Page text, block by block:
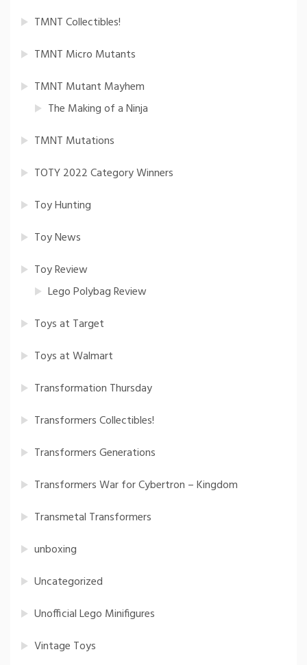
TMNT Collectibles!
TMNT Micro Mutants
TMNT Mutant Mayhem
The Making of a Ninja
TMNT Mutations
TOTY 2022 Category Winners
Toy Hunting
Toy News
Toy Review
Lego Polybag Review
Toys at Target
Toys at Walmart
Transformation Thursday
Transformers Collectibles!
Transformers Generations
Transformers War for Cybertron – Kingdom
Transmetal Transformers
unboxing
Uncategorized
Unofficial Lego Minifigures
Vintage Toys